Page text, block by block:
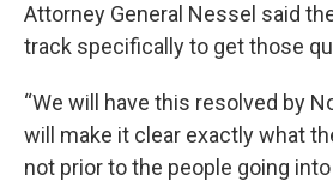
Attorney General Nessel said
track specifically to get those
“We will have this resolved by
will make it clear exactly what
not prior to the people going